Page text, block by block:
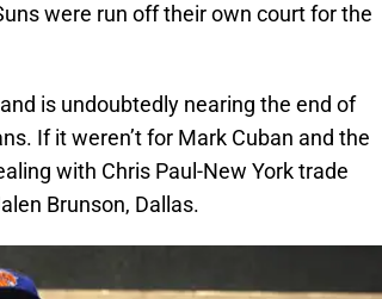
were run off their own court for the
is undoubtedly nearing the end of
If it weren’t for Mark Cuban and the
with Chris Paul-New York trade
Brunson, Dallas.